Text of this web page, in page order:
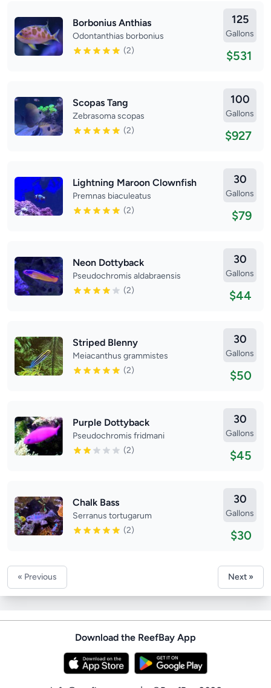
Borbonius Anthias
Odontanthias borbonius
(2)
125
Gallons
$531
Scopas Tang
Zebrasoma scopas
(2)
100
Gallons
$927
Lightning Maroon Clownfish
Premnas biaculeatus
(2)
30
Gallons
$79
Neon Dottyback
Pseudochromis aldabraensis
(2)
30
Gallons
$44
Striped Blenny
Meiacanthus grammistes
(2)
30
Gallons
$50
Purple Dottyback
Pseudochromis fridmani
(2)
30
Gallons
$45
Chalk Bass
Serranus tortugarum
(2)
30
Gallons
$30
« Previous Next »
Download the ReefBay App